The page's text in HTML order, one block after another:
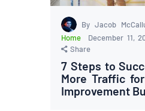
By Jacob
Home
December 11,
Share
7 Steps to
More Traffic
Improvement